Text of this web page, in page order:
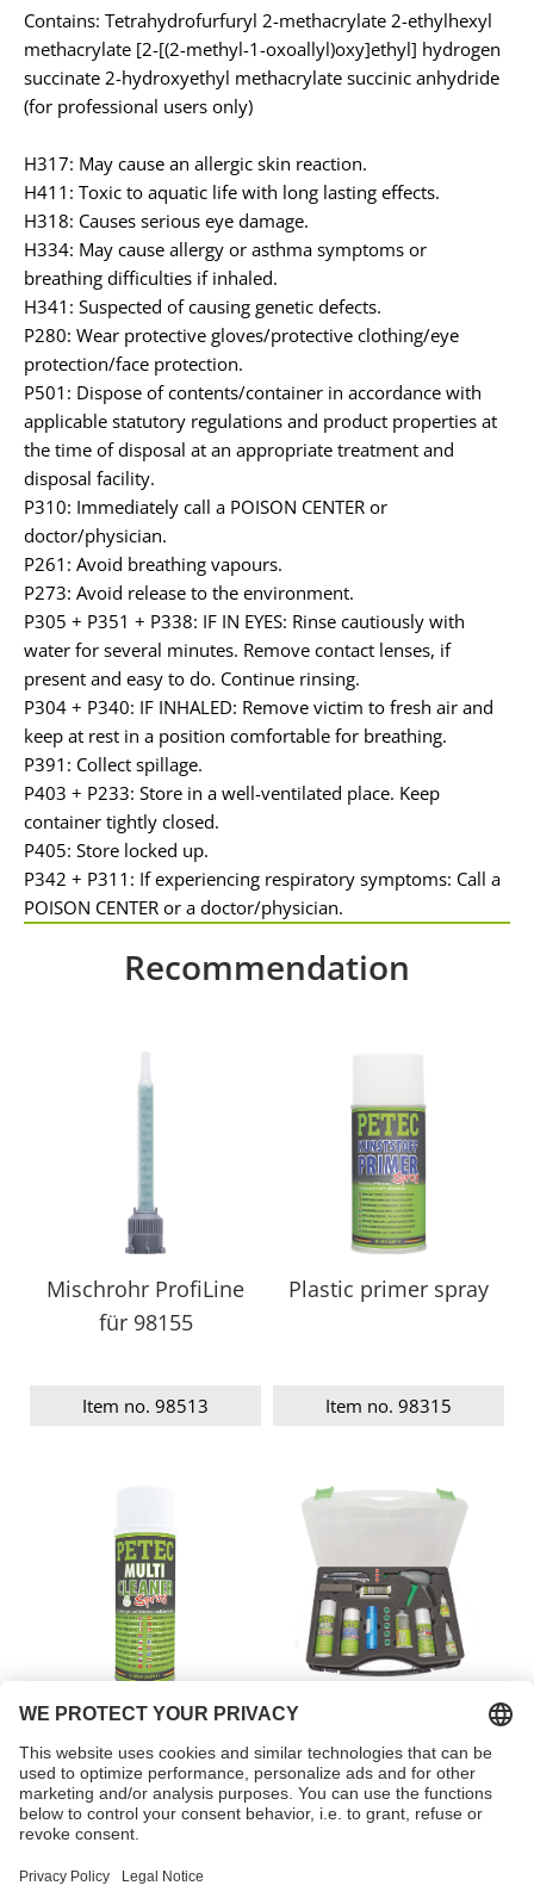
Contains: Tetrahydrofurfuryl 2-methacrylate 2-ethylhexyl
methacrylate [2-[(2-methyl-1-oxoallyl)oxy]ethyl] hydrogen
succinate 2-hydroxyethyl methacrylate succinic anhydride
(for professional users only)
H317: May cause an allergic skin reaction.
H411: Toxic to aquatic life with long lasting effects.
H318: Causes serious eye damage.
H334: May cause allergy or asthma symptoms or
breathing difficulties if inhaled.
H341: Suspected of causing genetic defects.
P280: Wear protective gloves/protective clothing/eye
protection/face protection.
P501: Dispose of contents/container in accordance with
applicable statutory regulations and product properties at
the time of disposal at an appropriate treatment and
disposal facility.
P310: Immediately call a POISON CENTER or
doctor/physician.
P261: Avoid breathing vapours.
P273: Avoid release to the environment.
P305 + P351 + P338: IF IN EYES: Rinse cautiously with
water for several minutes. Remove contact lenses, if
present and easy to do. Continue rinsing.
P304 + P340: IF INHALED: Remove victim to fresh air and
keep at rest in a position comfortable for breathing.
P391: Collect spillage.
P403 + P233: Store in a well-ventilated place. Keep
container tightly closed.
P405: Store locked up.
P342 + P311: If experiencing respiratory symptoms: Call a
POISON CENTER or a doctor/physician.
Recommendation
Mischrohr ProfiLine
für 98155
Item no. 98513
Plastic primer spray
Item no. 98315
Multi Cleaner Spray
Item no. 82200